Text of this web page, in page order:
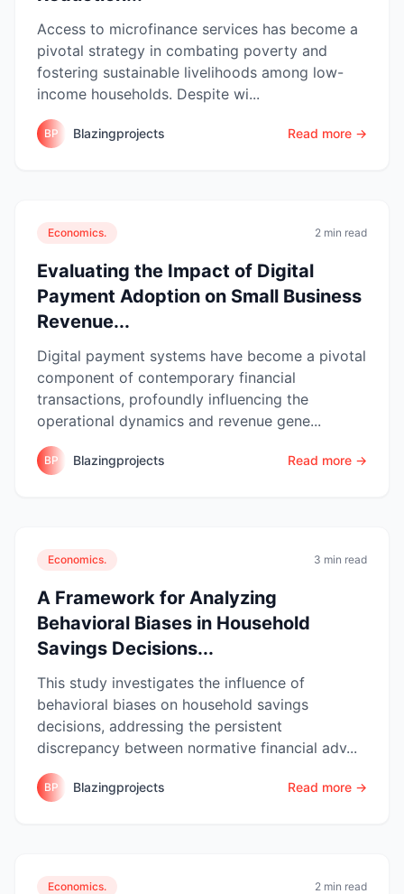
Access to microfinance services has become a
pivotal strategy in combating poverty and
fostering sustainable livelihoods among low-
income households. Despite wi...
BP Blazingprojects Read more →
Economics. 2 min read
Evaluating the Impact of Digital
Payment Adoption on Small Business
Revenue...
Digital payment systems have become a pivotal
component of contemporary financial
transactions, profoundly influencing the
operational dynamics and revenue gene...
BP Blazingprojects Read more →
Economics. 3 min read
A Framework for Analyzing
Behavioral Biases in Household
Savings Decisions...
This study investigates the influence of
behavioral biases on household savings
decisions, addressing the persistent
discrepancy between normative financial adv...
BP Blazingprojects Read more →
Economics. 2 min read